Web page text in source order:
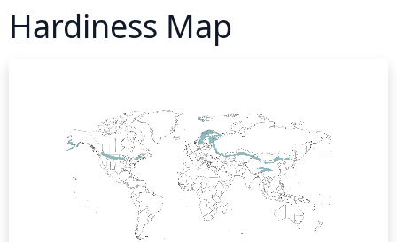
Hardiness Map